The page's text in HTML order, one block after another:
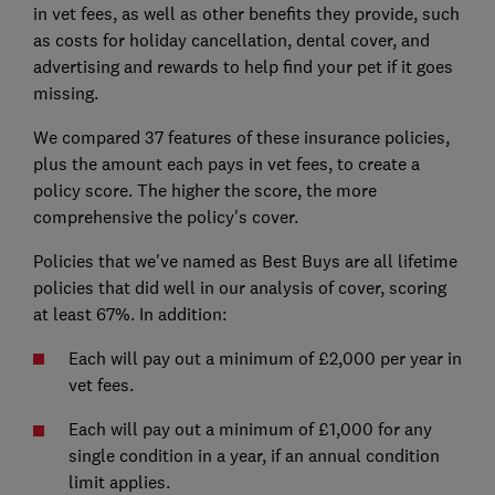
in vet fees, as well as other benefits they provide, such
as costs for holiday cancellation, dental cover, and
advertising and rewards to help find your pet if it goes
missing.
We compared 37 features of these insurance policies,
plus the amount each pays in vet fees, to create a
policy score. The higher the score, the more
comprehensive the policy's cover.
Policies that we've named as Best Buys are all lifetime
policies that did well in our analysis of cover, scoring
at least 67%. In addition:
Each will pay out a minimum of £2,000 per year in
vet fees.
Each will pay out a minimum of £1,000 for any
single condition in a year, if an annual condition
limit applies.